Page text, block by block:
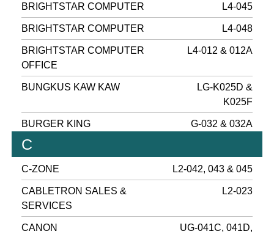
BRIGHTSTAR COMPUTER L4-045
BRIGHTSTAR COMPUTER L4-048
BRIGHTSTAR COMPUTER
OFFICE
L4-012 & 012A
BUNGKUS KAW KAW
LG-K025D &
K025F
BURGER KING G-032 & 032A
C
C-ZONE L2-042, 043 & 045
CABLETRON SALES &
SERVICES
L2-023
CANON
UG-041C, 041D,